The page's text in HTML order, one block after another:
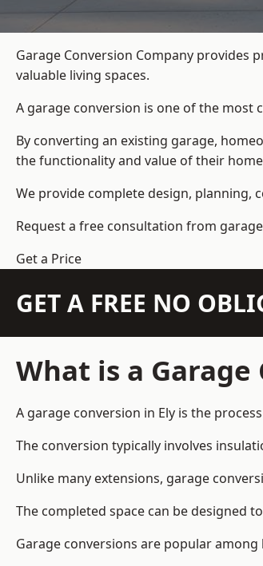
Garage Conversion Company provides
valuable living spaces.
A garage conversion is one of the
By converting an existing garage,
the functionality and value of their
We provide complete design, planning,
Request a free consultation from
Get a Price
GET A FREE NO
What is a Garage
A garage conversion in Ely is the
The conversion typically involves
Unlike many extensions, garage
The completed space can be designed
Garage conversions are popular